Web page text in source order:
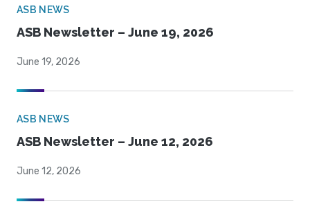
ASB NEWS
ASB Newsletter – June 19, 2026
June 19, 2026
ASB NEWS
ASB Newsletter – June 12, 2026
June 12, 2026